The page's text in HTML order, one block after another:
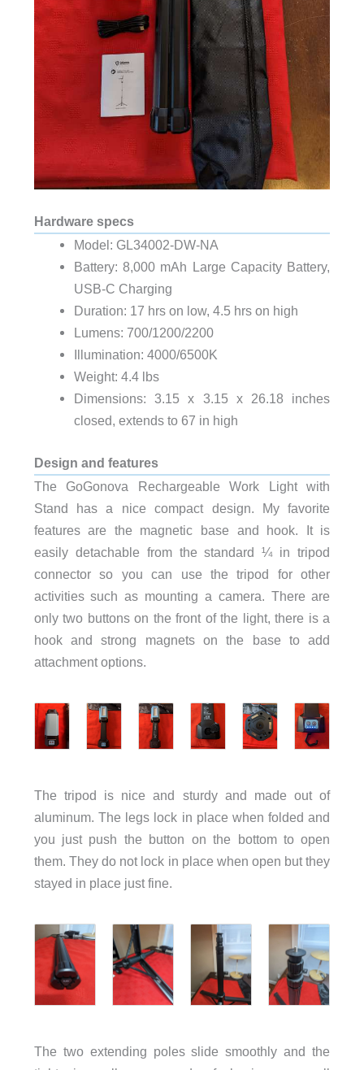
Hardware specs
Model: GL34002-DW-NA
Battery: 8,000 mAh Large Capacity Battery,
USB-C Charging
Duration: 17 hrs on low, 4.5 hrs on high
Lumens: 700/1200/2200
Illumination: 4000/6500K
Weight: 4.4 lbs
Dimensions: 3.15 x 3.15 x 26.18 inches
closed, extends to 67 in high
Design and features
The GoGonova Rechargeable Work Light with
Stand has a nice compact design. My favorite
features are the magnetic base and hook. It is
easily detachable from the standard ¼ in tripod
connector so you can use the tripod for other
activities such as mounting a camera. There are
only two buttons on the front of the light, there is a
hook and strong magnets on the base to add
attachment options.
The tripod is nice and sturdy and made out of
aluminum. The legs lock in place when folded and
you just push the button on the bottom to open
them. They do not lock in place when open but they
stayed in place just fine.
The two extending poles slide smoothly and the